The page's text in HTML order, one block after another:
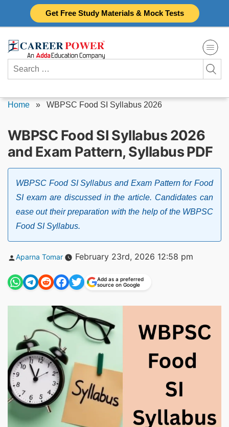
Get Free Study Materials & Mock Tests
Search
for:
Home » WBPSC Food SI Syllabus 2026
WBPSC Food SI Syllabus 2026
and Exam Pattern, Syllabus PDF
WBPSC Food SI Syllabus and Exam Pattern for Food
SI exam are discussed in the article. Candidates can
ease out their preparation with the help of the WBPSC
Food SI Syllabus.
Posted
Aparna Tomar February 23rd, 2026 12:58 pm
Add as a preferred
source on Google